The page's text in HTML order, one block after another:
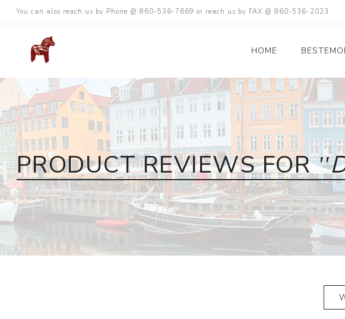
You can also reach us by Phone @ 860-536-7669 or reach us by FAX @ 860-536-2023
HOME
PRODUCT REVIEWS FOR